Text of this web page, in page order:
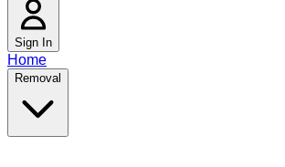
Sign In
Home
Removal